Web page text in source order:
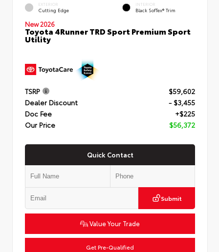
EXTERIOR
Cutting Edge
INTERIOR
Black SofTex® Trim
New 2026
Toyota 4Runner TRD Sport Premium Sport
Utility
TSRP
$59,602
Dealer Discount
- $3,455
Doc Fee
+$225
Our Price
$56,372
Quick Contact
Submit
Value Your Trade
Get Pre-Qualified